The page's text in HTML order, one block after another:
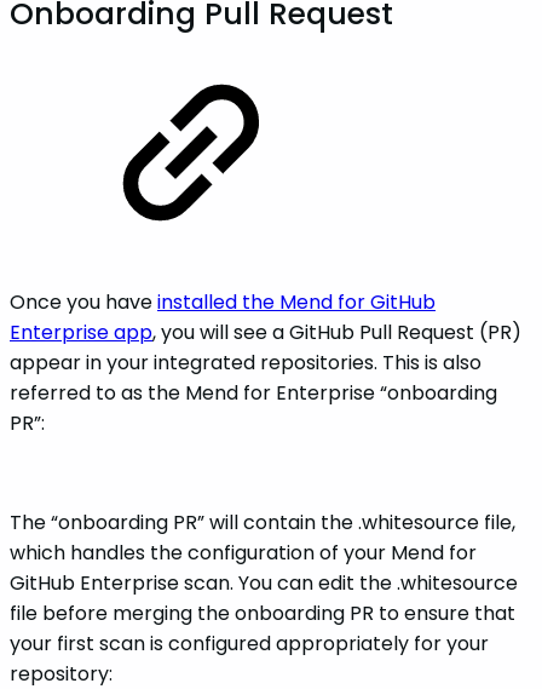
Onboarding Pull Request
Once you haveinstalled the Mend for GitHub
Enterprise app, you will see a GitHub Pull Request (PR)
appear in your integrated repositories. This is also
referred to as the Mend for Enterprise “onboarding
PR”:
The “onboarding PR” will contain the .whitesource file,
which handles the configuration of your Mend for
GitHub Enterprise scan. You can edit the .whitesource
file before merging the onboarding PR to ensure that
your first scan is configured appropriately for your
repository: